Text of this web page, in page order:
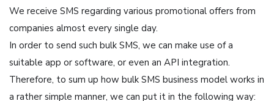
We receive SMS regarding various promotional offers from
companies almost every single day.
In order to send such bulk SMS, we can make use of a
suitable app or software, or even an API integration.
Therefore, to sum up how bulk SMS business model works in
a rather simple manner, we can put it in the following way: